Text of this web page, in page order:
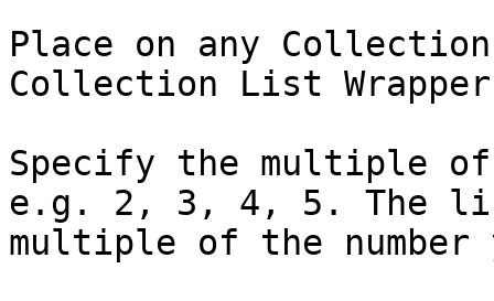
Place on any
Collection List
Specify the multiple of
e.g. 2, 3, 4, 5. The
multiple of the number